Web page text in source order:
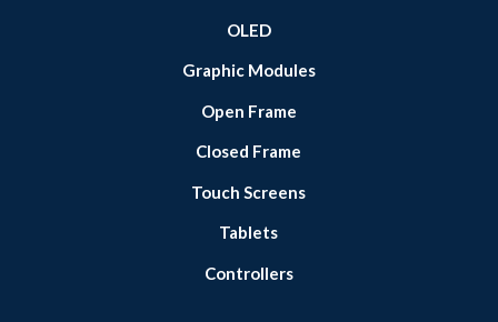
OLED
Graphic Modules
Open Frame
Closed Frame
Touch Screens
Tablets
Controllers